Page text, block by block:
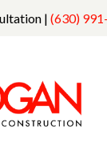
| (630)